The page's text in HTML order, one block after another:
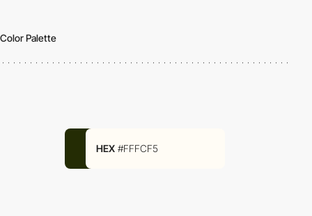
Color Palette
HEX #FFFCF5